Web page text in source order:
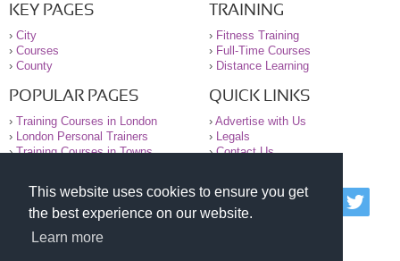
This website uses cookies to ensure you get
the best experience on our website.
Learn more
KEY PAGES
› City
› Courses
› County
TRAINING
› Fitness Training
› Full-Time Courses
› Distance Learning
POPULAR PAGES
› Training Courses in London
›
London Personal Trainers
›Training Courses in Towns
QUICK LINKS
› Advertise with Us
›
Legals
›Contact Us
© 2000-2026 National Register of Personal Trainers
All information contained on the NRPT website is
purely for information. The NRPT offers no medical